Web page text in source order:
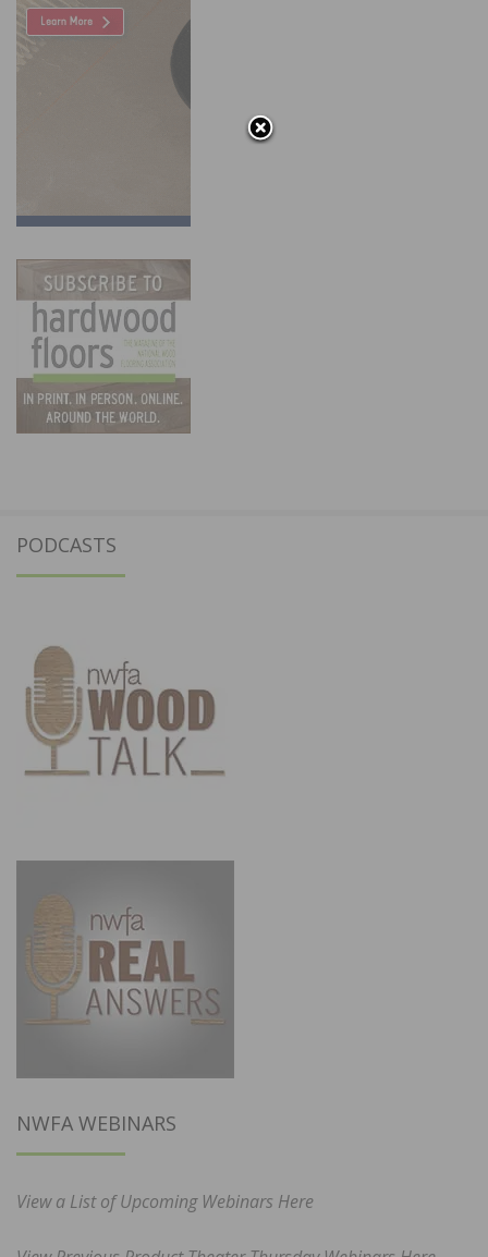
PODCASTS
NWFA WEBINARS
View a List of Upcoming Webinars Here